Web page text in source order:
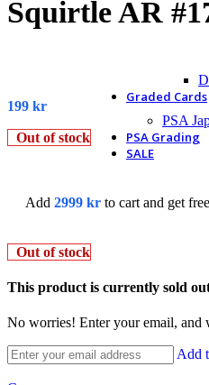
Graded Cards
PSA
PSA Grading
SALE
Squirtle AR
199 kr
Out of stock
Add 2999 kr to cart and get
Out of stock
This product is currently sold
No worries! Enter your email, and
Add